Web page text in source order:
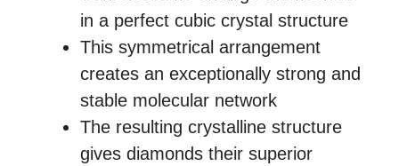
in a perfect cubic crystal structure
This symmetrical arrangement
creates an exceptionally strong and
stable molecular network
The resulting crystalline structure
gives diamonds their superior